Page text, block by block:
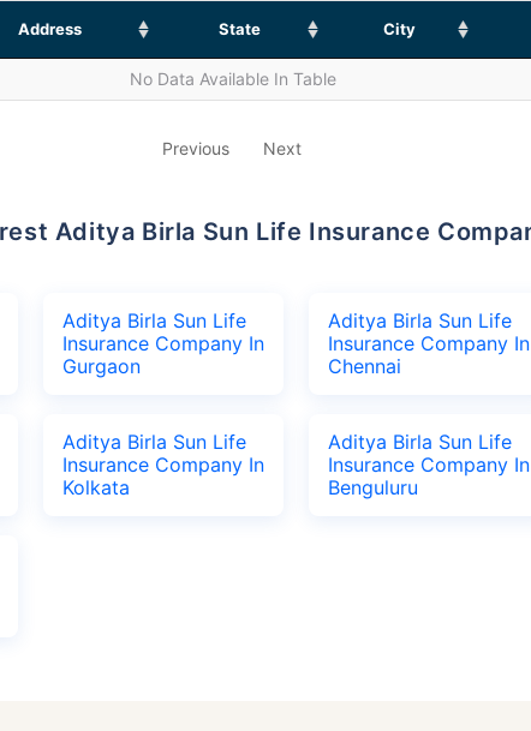
Address State City
No Data Available In Table
Previous Next
Aditya Birla Sun Life
Insurance Company In
Gurgaon
Aditya Birla Sun Life
Insurance Company In
Chennai
Aditya Birla Sun Life
Insurance Company In
Kolkata
Aditya Birla Sun Life
Insurance Company In
Benguluru